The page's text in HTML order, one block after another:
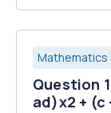
Mathematics
Question
ad)x2 + (c